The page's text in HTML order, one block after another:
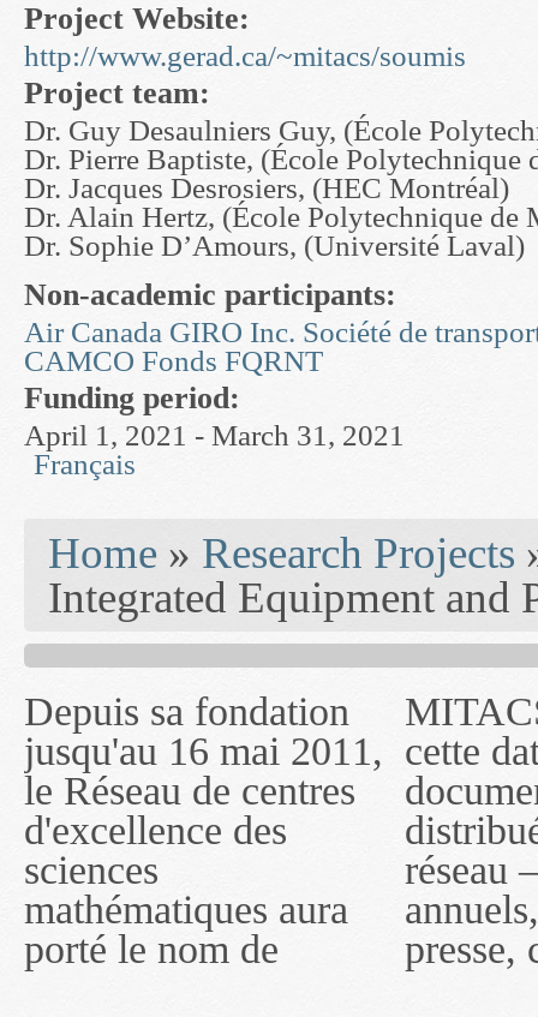
Project Website:
http://www.gerad.ca/~mitacs/soumis
Project team:
Dr. Guy Desaulniers Guy, (École
Dr. Pierre Baptiste, (École Polytechnique
Dr. Jacques Desrosiers, (HEC Montréal)
Dr. Alain Hertz, (École Polytechnique de
Dr. Sophie D’Amours, (Université Laval)
Non-academic participants:
Air Canada GIRO Inc. Société de
CAMCO Fonds FQRNT
Funding period:
April 1, 2021 - March 31, 2021
Français
Home » Research Projects
Integrated Equipment and
Depuis sa fondation
jusqu'au 16 mai 2011,
le Réseau de centres
d'excellence des
sciences
mathématiques aura
porté le nom de
MITACS inc. Jusqu'à
cette date, les
documents publiés ou
distribués par ce
réseau — rapports
annuels, coupures de
presse, communiqués
— l'auront désigné
sous le nom de
MITACS inc. À
compter du 16 mai
2011, toutefois, le
réseau portera le nom